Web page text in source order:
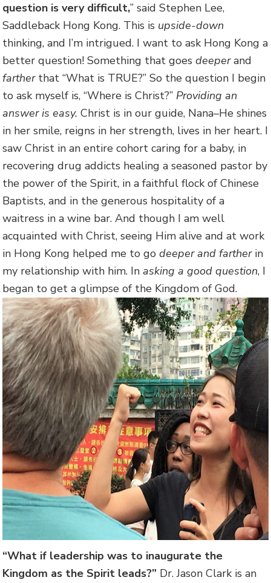
question is very difficult,” said Stephen Lee,
Saddleback Hong Kong. This is upside-down
thinking, and I’m intrigued. I want to ask Hong Kong a
better question! Something that goesdeeperand
fartherthat “What is TRUE?” So the question I begin
to ask myself is, “Where is Christ?” Providing an
answer is easy. Christ is in our guide, Nana–He shines
in her smile, reigns in her strength, lives in her heart. I
saw Christ in an entire cohort caring for a baby, in
recovering drug addicts healing a seasoned pastor by
the power of the Spirit, in a faithful flock of Chinese
Baptists, and in the generous hospitality of a
waitress in a wine bar. And though I am well
acquainted with Christ, seeing Him alive and at work
in Hong Kong helped me to godeeper and fartherin
my relationship with him. Inasking a good question, I
began to get a glimpse of the Kingdom of God.
“What if leadership was to inaugurate the
Kingdom as the Spirit leads?” Dr. Jason Clark is an